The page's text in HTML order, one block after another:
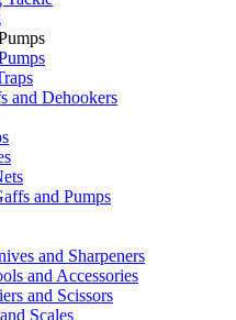
and Dehookers
and Pumps
and Sharpeners
and Accessories
and Scissors
Scales